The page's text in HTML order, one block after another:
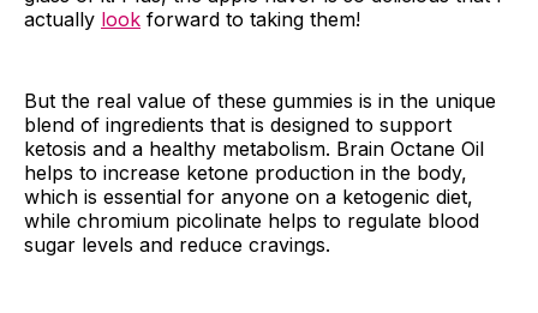
actually look forward to taking them!
But the real value of these gummies is in the unique
blend of ingredients that is designed to support
ketosis and a healthy metabolism. Brain Octane Oil
helps to increase ketone production in the body,
which is essential for anyone on a ketogenic diet,
while chromium picolinate helps to regulate blood
sugar levels and reduce cravings.